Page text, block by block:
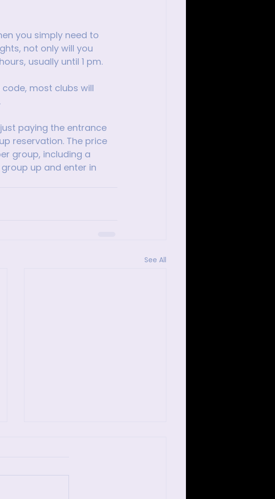
you simply need to
not only will you
usually until 1 pm.
most clubs will
paying the entrance
reservation. The price
group, including a
up and enter in
See All